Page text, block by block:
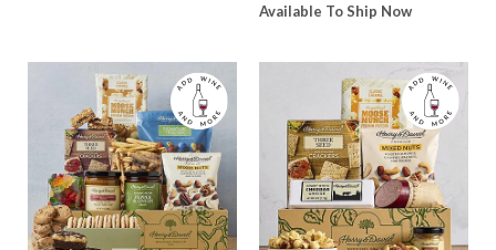
Available To Ship Now